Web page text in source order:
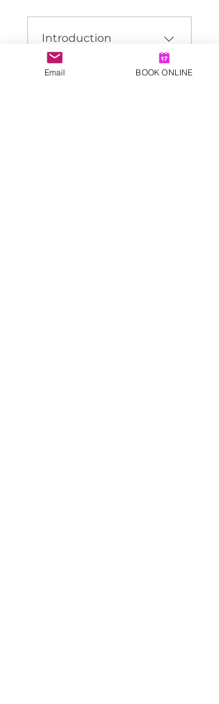
Introduction
1 step
Email BOOK ONLINE